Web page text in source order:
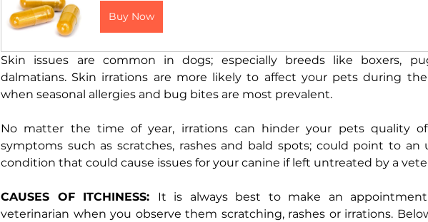
Buy Now
Skin issues are common in dogs; especially breeds like boxers,
dalmatians. Skin irrations are more likely to affect your pets during
when seasonal allergies and bug bites are most prevalent.
No matter the time of year, irrations can hinder your pets quality
symptoms such as scratches, rashes and bald spots; could point to an
condition that could cause issues for your canine if left untreated by a
CAUSES OF ITCHINESS: It is always best to make an
veterinarian when you observe them scratching, rashes or irrations.